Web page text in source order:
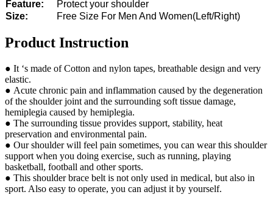
Feature:
Protect your shoulder
Size:
Free Size For Men And Women(Left/Right)
Product Instruction
● It ‘s made of Cotton and nylon tapes, breathable design and very
elastic.
● Acute chronic pain and inflammation caused by the degeneration
of the shoulder joint and the surrounding soft tissue damage,
hemiplegia caused by hemiplegia.
● The surrounding tissue provides support, stability, heat
preservation and environmental pain.
● Our shoulder will feel pain sometimes, you can wear this shoulder
support when you doing exercise, such as running, playing
basketball, football and other sports.
● This shoulder brace belt is not only used in medical, but also in
sport. Also easy to operate, you can adjust it by yourself.